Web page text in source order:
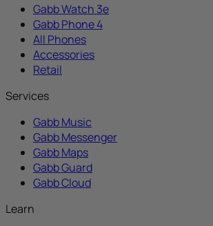
Gabb Watch 3e
Gabb Phone 4
All Phones
Accessories
Retail
Services
Gabb Music
Gabb Messenger
Gabb Maps
Gabb Guard
Gabb Cloud
Learn